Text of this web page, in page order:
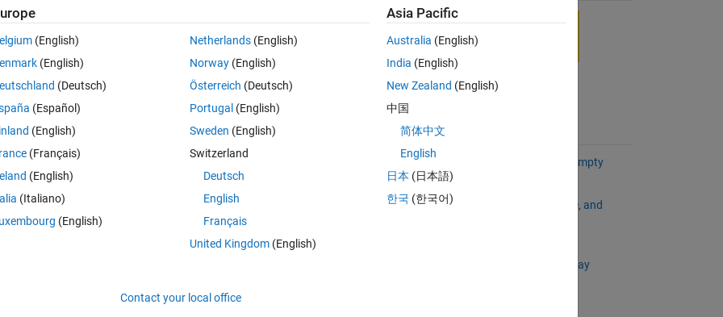
Last 200 Solutions
Suggested Problems
Determine Whether an array is empty
816 Solvers
The Answer to Life, the Universe, and
Remove element(s) from cell array
(English)
(English)
(Deutsch)
(Español)
(English)
(Français)
(English)
(Italiano)
(English)
Netherlands(English)
Norway(English)
Österreich (Deutsch)
Portugal (English)
Sweden (English)
Switzerland
Deutsch
English
Français
United Kingdom(English)
Asia Pacific
Australia (English)
India (English)
New Zealand (English)
中国
简体中文
English
日本 (日本語)
한국 (한국어)
Contact your local office